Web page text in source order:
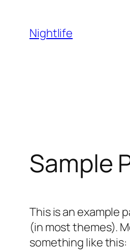
content
Nightlife
Sample
This is an example
(in most themes).
something like this: